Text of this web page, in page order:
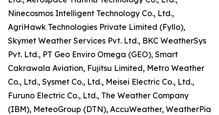
Ninecosmos Intelligent Technology Co., Ltd.,
AgriHawk Technologies Private Limited (Fyllo),
Skymet Weather Services Pvt. Ltd., BKC WeatherSys
Pvt. Ltd., PT Geo Enviro Omega (GEO), Smart
Cakrawala Aviation, Fujitsu Limited, Metro Weather
Co., Ltd., Sysmet Co., Ltd., Meisei Electric Co., Ltd.,
Furuno Electric Co., Ltd., The Weather Company
(IBM), MeteoGroup (DTN), AccuWeather, WeatherPia